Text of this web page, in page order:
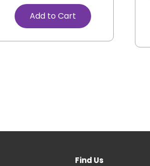
Add to Cart
Find Us